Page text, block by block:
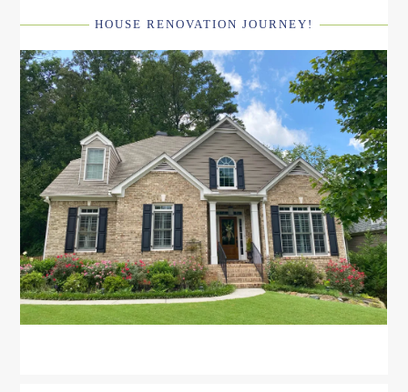
HOUSE RENOVATION JOURNEY!